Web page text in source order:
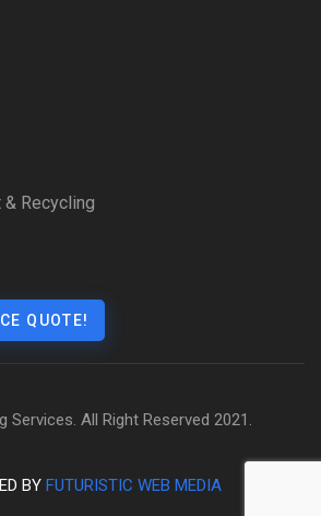
Recycling
QUOTE!
Services. All Right Reserved 2021.
BY FUTURISTIC WEB MEDIA